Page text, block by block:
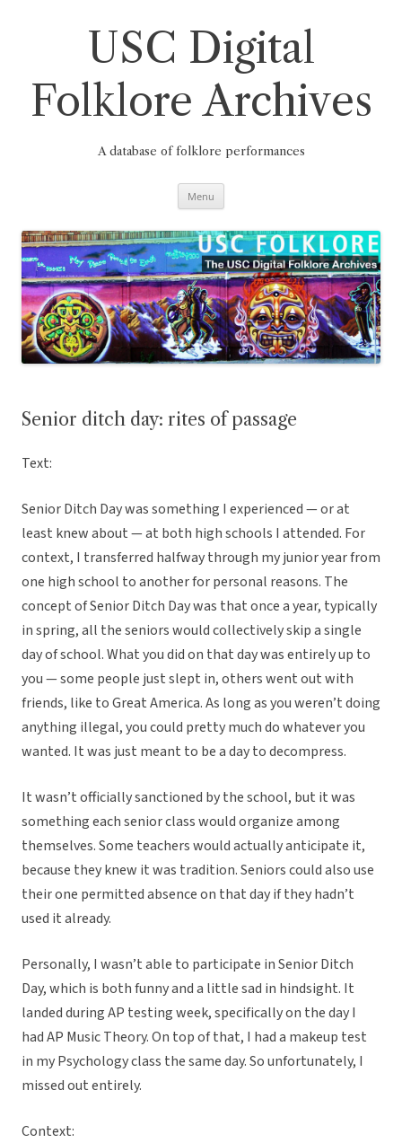
USC Digital
Folklore Archives
A database of folklore performances
Menu
Senior ditch day: rites of passage
Text:
Senior Ditch Day was something I experienced — or at
least knew about — at both high schools I attended. For
context, I transferred halfway through my junior year from
one high school to another for personal reasons. The
concept of Senior Ditch Day was that once a year, typically
in spring, all the seniors would collectively skip a single
day of school. What you did on that day was entirely up to
you — some people just slept in, others went out with
friends, like to Great America. As long as you weren’t doing
anything illegal, you could pretty much do whatever you
wanted. It was just meant to be a day to decompress.
It wasn’t officially sanctioned by the school, but it was
something each senior class would organize among
themselves. Some teachers would actually anticipate it,
because they knew it was tradition. Seniors could also use
their one permitted absence on that day if they hadn’t
used it already.
Personally, I wasn’t able to participate in Senior Ditch
Day, which is both funny and a little sad in hindsight. It
landed during AP testing week, specifically on the day I
had AP Music Theory. On top of that, I had a makeup test
in my Psychology class the same day. So unfortunately, I
missed out entirely.
Context: